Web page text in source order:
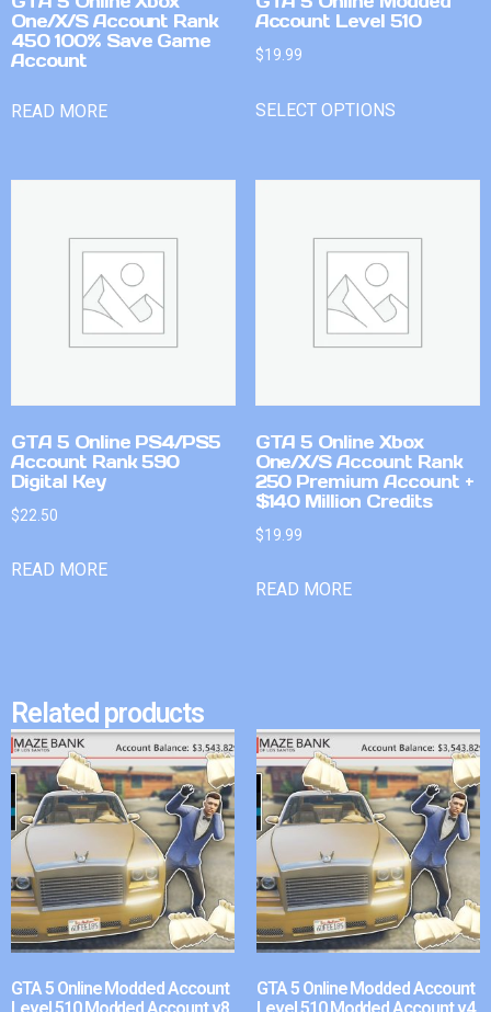
One/X/S Account Rank
450 100% Save Game
Account
READ MORE
Account Level 510
$19.99
SELECT OPTIONS
GTA 5 Online PS4/PS5
Account Rank 590
Digital Key
$22.50
READ MORE
GTA 5 Online Xbox
One/X/S Account Rank
250 Premium Account +
$140 Million Credits
$19.99
READ MORE
Related products
GTA 5 Online Modded Account
GTA 5 Online Modded Account